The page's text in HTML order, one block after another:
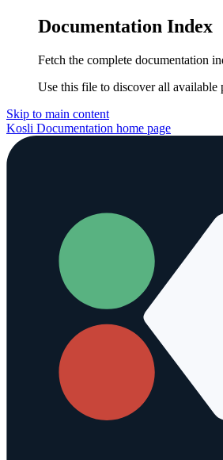
Documentation Index
Fetch the complete documentation
Use this file to discover all available
Skip to main content
Kosli Documentation home page